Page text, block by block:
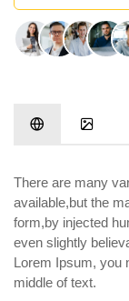
There are many
available,but the
form,by injected
even slightly
Lorem Ipsum, you
middle of text.